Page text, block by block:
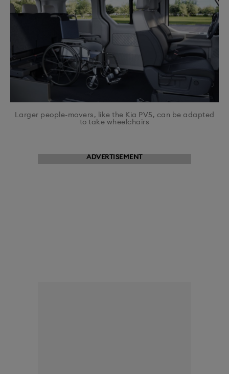
Larger people-movers, like the Kia PV5, can be adapted
to take wheelchairs
ADVERTISEMENT